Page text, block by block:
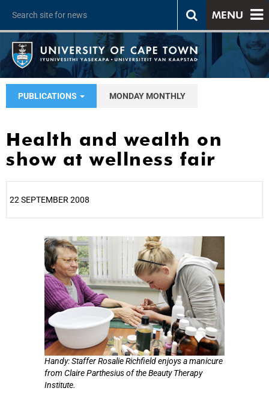
MENU
PUBLICATIONS MONDAY MONTHLY
Health and wealth on
show at wellness fair
22 SEPTEMBER 2008
Handy: Staffer Rosalie Richfield enjoys a manicure
from Claire Parthesius of the Beauty Therapy
Institute.